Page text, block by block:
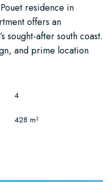
residence in
offers an
sought-after south coast.
and prime location
4
428 m²